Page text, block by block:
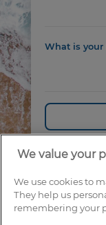
What is your
We value your
We use cookies to
They help us
remembering your